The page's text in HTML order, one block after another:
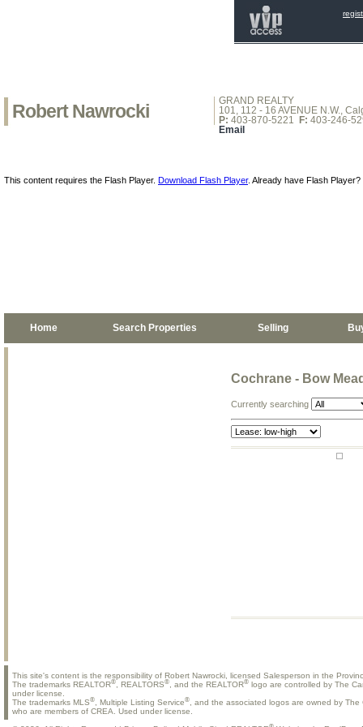
Robert Nawrocki
GRAND REALTY
101, 112 - 16 AVENUE N.W.,
P: 403-870-5221 F: 403-246-
Email
This content requires the Flash Player. Download Flash Player. Already have Flash Player?
Home Search Properties Selling
Cochrane - Bow
Currently searching
This site's content is the responsibility of Robert Nawrocki, licensed Salesperson in the
The trademarks REALTOR® , REALTORS® , and the REALTOR® logo are controlled by The
under license.
The trademarks MLS® , Multiple Listing Service®
, and the associated logos are owned by
who are members of CREA. Used under license.